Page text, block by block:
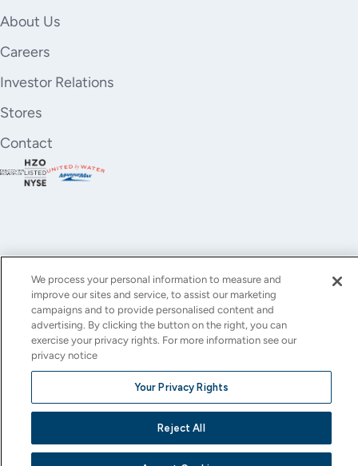
About Us
Careers
Investor Relations
Stores
Contact
YouTubeInstagram
X
(Twitter)
FacebookLinkedIn
© All rights reserved.
Terms of Use Accessibility
This site is protected by reCAPTCHA and the Google
Terms of Serviceapply.
We process your personal information to measure and
improve our sites and service, to assist our marketing
campaigns and to provide personalised content and
advertising. By clicking the button on the right, you can
exercise your privacy rights. For more information see our
privacy notice
Your Privacy Rights
Reject All